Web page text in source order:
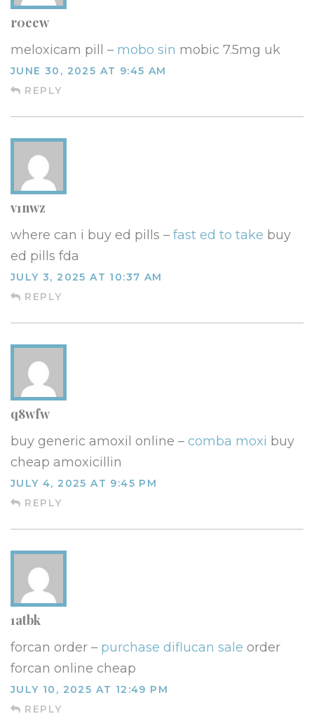
r0eew
meloxicam pill – mobo sin mobic 7.5mg uk
JUNE 30, 2025 AT 9:45 AM
REPLY
v1nwz
where can i buy ed pills – fast ed to take buy
ed pills fda
JULY 3, 2025 AT 10:37 AM
REPLY
q8wfw
buy generic amoxil online – comba moxi buy
cheap amoxicillin
JULY 4, 2025 AT 9:45 PM
REPLY
1atbk
forcan order – purchase diflucan sale order
forcan online cheap
JULY 10, 2025 AT 12:49 PM
REPLY